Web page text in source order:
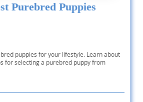
Purebred Puppies
puppies for your lifestyle. Learn about
for selecting a purebred puppy from